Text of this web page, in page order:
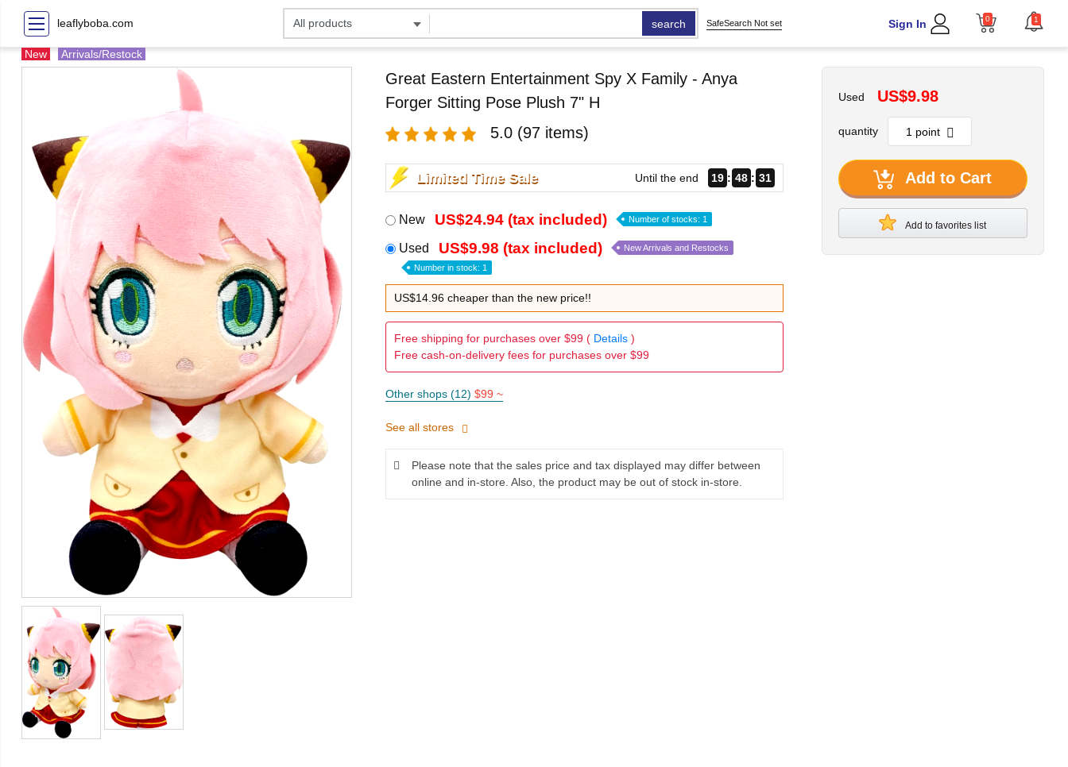
leaflyboba.com search SafeSearch Not set Sign In 0 1
New Arrivals/Restock
Great Eastern Entertainment Spy X Family - Anya
Forger Sitting Pose Plush 7" H
5.0 (97 items)
Limited Time Sale Until the end 19 48 30
New US$24.94 (tax included) Number of stocks: 1
Used US$9.98 (tax included) New Arrivals and Restocks
Number in stock: 1
US$14.96 cheaper than the new price!!
Free shipping for purchases over $99 ( Details)
Free cash-on-delivery fees for purchases over $99
Other shops (12) $99 ~
See all stores
Please note that the sales price and tax displayed may differ between
online and in-store. Also, the product may be out of stock in-store.
Used US$9.98
quantity
Add to Cart
Add to favorites list